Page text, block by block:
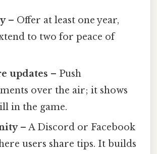
– Offer at least one year,
to two for peace of
updates – Push
over the air; it shows
in the game.
– A Discord or Facebook
users share tips. It builds